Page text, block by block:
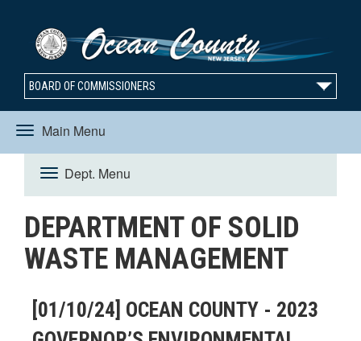
BOARD OF COMMISSIONERS
Main Menu
Toggle
navigation
Dept. Menu
Toggle
navigation
DEPARTMENT OF SOLID
WASTE MANAGEMENT
[01/10/24] OCEAN COUNTY - 2023